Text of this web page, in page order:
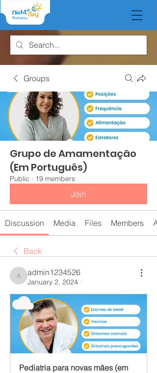
Groups
Grupo de Amamentação
(Em Português)
Public · 19 members
Join
Discussion Media Files Members
Back
admin1234526
admin1234526
January 2, 2024 ·
Pediatria para novas mães (em